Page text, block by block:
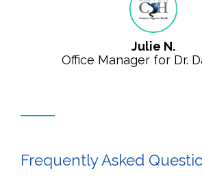
Julie N.
Office Manager for Dr.
Frequently Asked